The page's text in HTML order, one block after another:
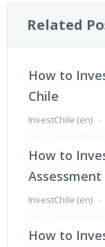
Related
How to
Chile
InvestChile (en) -
How to
Assessment
InvestChile (en) -
How to